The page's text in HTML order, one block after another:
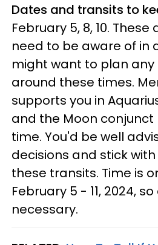
Dates and transits to
February 5, 8, 10.
need to be aware of in
might want to plan any
around these times.
supports you in
and the Moon conjunct
time. You'd be well
decisions and stick
these transits. Time is
February 5 - 11, 2024,
necessary.